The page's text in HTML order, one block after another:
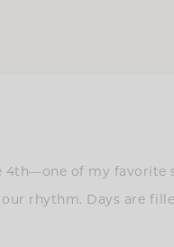
4th—one of my
rhythm. Days are